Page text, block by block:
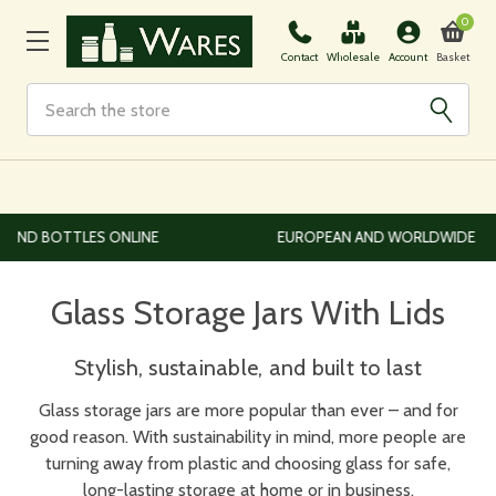
Contact Wholesale Account Basket
0
EUROPEAN AND WORLDWIDE DELIVERY AVAILABLE
Glass Storage Jars With Lids
Stylish, sustainable, and built to last
Glass storage jars are more popular than ever – and for
good reason. With sustainability in mind, more people are
turning away from plastic and choosing glass for safe,
long-lasting storage at home or in business.